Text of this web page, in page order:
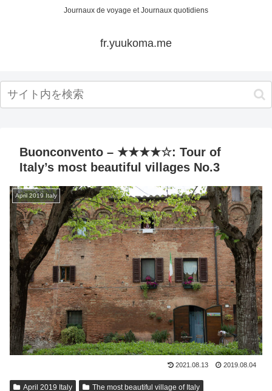
Journaux de voyage et Journaux quotidiens
fr.yuukoma.me
Buonconvento – ★★★★☆: Tour of
Italy’s most beautiful villages No.3
April 2019 Italy
2021.08.13 2019.08.04
April 2019 Italy The most beautiful village of Italy